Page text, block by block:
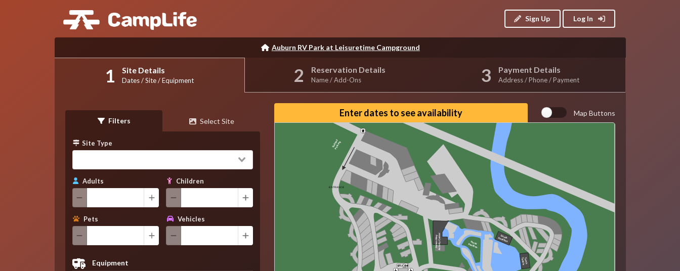
Sign Up Log In
Auburn RV Park at Leisuretime Campground
Site Details
Dates / Site / Equipment
Reservation Details
Name / Add-Ons
Payment Details
Address / Phone / Payment
Filters Select Site
Site Type
Adults Children
Pets Vehicles
Equipment
Enter dates to see availability Map Buttons
Reset View
ENTRANCE
James MayActivity Center South
Pavillion
Tom's
Tackle
North
Pavillion
Softball
Parking